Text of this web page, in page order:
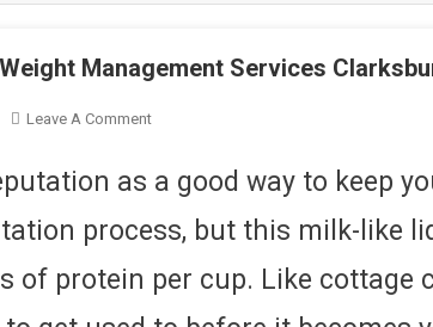
Management Services
Leave A CommentOn
Us
Nutrition
And
Management
as a good way to keep
process, but this milk-like
of protein per cup. Like cottage